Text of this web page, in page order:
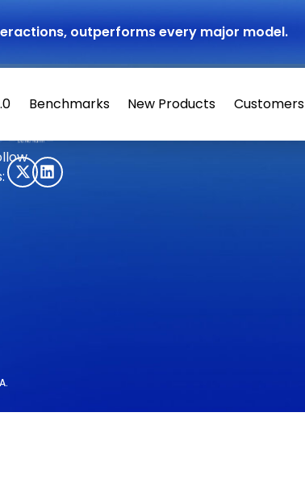
outperforms every major model.
Benchmarks New Products Customers